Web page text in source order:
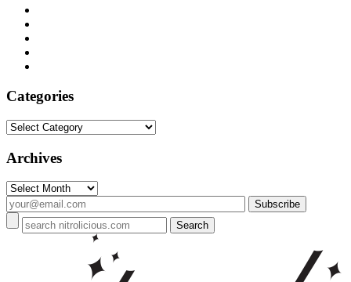
Categories
Categories
Archives
Archives